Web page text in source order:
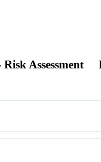
Assessment